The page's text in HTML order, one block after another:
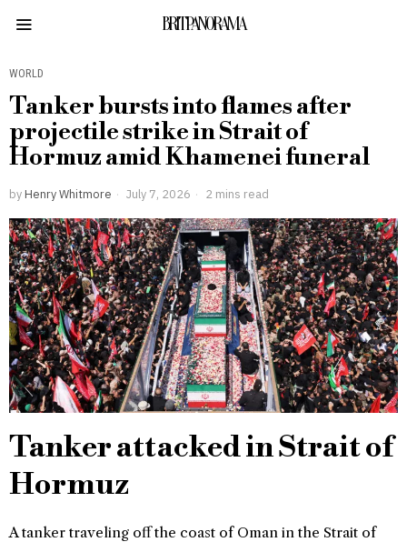
BRITPANORAMA
WORLD
Tanker bursts into flames after
projectile strike in Strait of
Hormuz amid Khamenei funeral
by Henry Whitmore July 7, 2026 2 mins read
Tanker attacked in Strait of
Hormuz
A tanker traveling off the coast of Oman in the Strait of